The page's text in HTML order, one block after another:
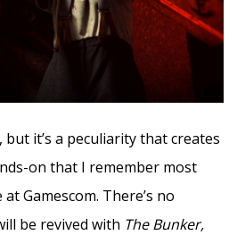
it’s a peculiarity that creates
on that I remember most
Gamescom. There’s no
be revived with The Bunker,